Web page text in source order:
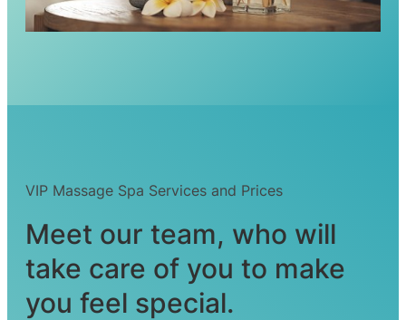
VIP Massage Spa Services and Prices
Meet our team, who will
take care of you to make
you feel special.